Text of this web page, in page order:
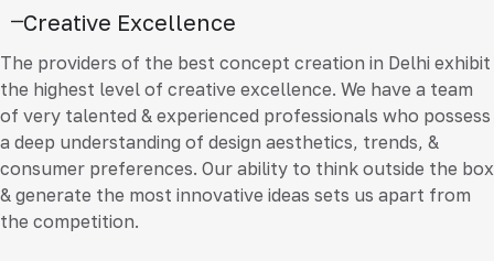
Creative Excellence
The providers of the best concept creation in Delhi exhibit
the highest level of creative excellence. We have a team
of very talented & experienced professionals who possess
a deep understanding of design aesthetics, trends, &
consumer preferences. Our ability to think outside the box
& generate the most innovative ideas sets us apart from
the competition.